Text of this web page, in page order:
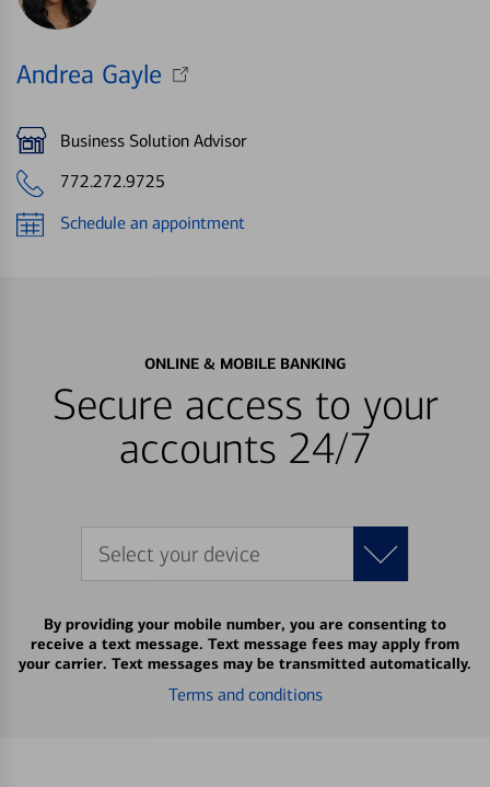
Andrea Gayle
Business Solution Advisor
772.272.9725
Schedule an appointment
ONLINE & MOBILE BANKING
Secure access to your
accounts 24/7
Select your device
By providing your mobile number, you are consenting to
receive a text message. Text message fees may apply from
your carrier. Text messages may be transmitted automatically.
Terms and conditions